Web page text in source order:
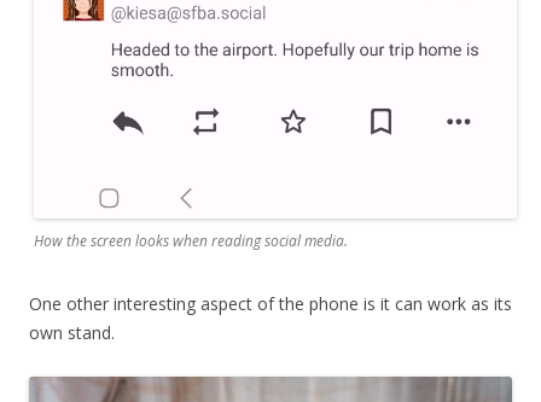
How the screen looks when reading social media.
One other interesting aspect of the phone is it can work as its
own stand.